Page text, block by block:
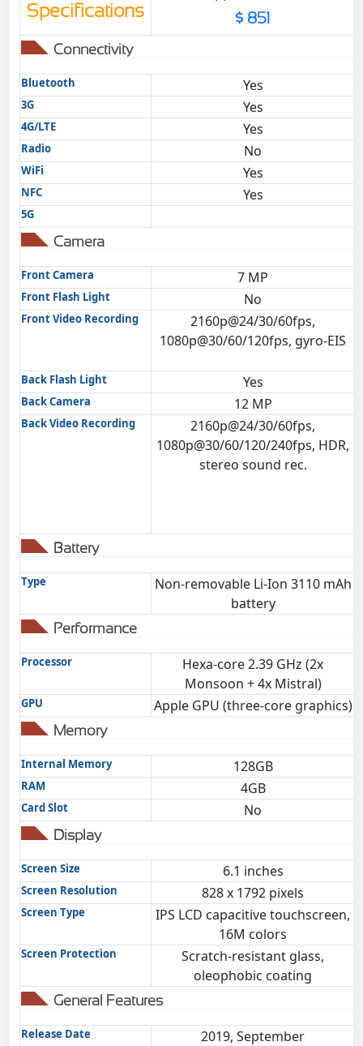
Specifications $ 851
Connectivity
Bluetooth Yes
3G Yes
4G/LTE Yes
Radio No
WiFi Yes
NFC Yes
5G
Camera
Front Camera 7 MP
Front Flash Light No
Front Video Recording
2160p@24/30/60fps,
1080p@30/60/120fps, gyro-EIS
Back Flash Light Yes
Back Camera 12 MP
Back Video Recording
2160p@24/30/60fps,
1080p@30/60/120/240fps, HDR,
stereo sound rec.
Battery
Type
Non-removable Li-Ion 3110 mAh
battery
Performance
Processor
Hexa-core 2.39 GHz (2x
Monsoon + 4x Mistral)
GPU Apple GPU (three-core graphics)
Memory
Internal Memory 128GB
RAM 4GB
Card Slot No
Display
Screen Size 6.1 inches
Screen Resolution 828 x 1792 pixels
Screen Type
IPS LCD capacitive touchscreen,
16M colors
Screen Protection
Scratch-resistant glass,
oleophobic coating
General Features
Release Date 2019, September